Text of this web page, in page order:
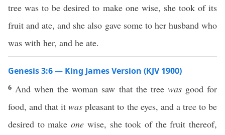
tree was to be desired to make one wise, she took of its
fruit and ate, and she also gave some to her husband who
was with her, and he ate.
Genesis 3:6 — King James Version (KJV 1900)
6 And when the woman saw that the tree wasgood for
food, and that itwas pleasant to the eyes, and a tree to be
desired to makeone wise, she took of the fruit thereof,